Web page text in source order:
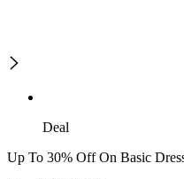
Deal
Up To 30% Off On Basic